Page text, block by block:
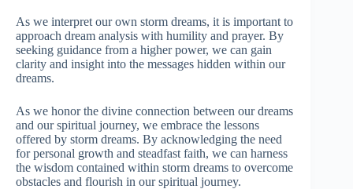
As we interpret our own storm dreams, it is important to
approach dream analysis with humility and prayer. By
seeking guidance from a higher power, we can gain
clarity and insight into the messages hidden within our
dreams.
As we honor the divine connection between our dreams
and our spiritual journey, we embrace the lessons
offered by storm dreams. By acknowledging the need
for personal growth and steadfast faith, we can harness
the wisdom contained within storm dreams to overcome
obstacles and flourish in our spiritual journey.